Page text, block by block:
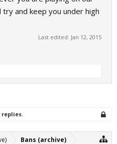
and keep you under high
Last edited: Jan 12, 2015
Bans (archive)